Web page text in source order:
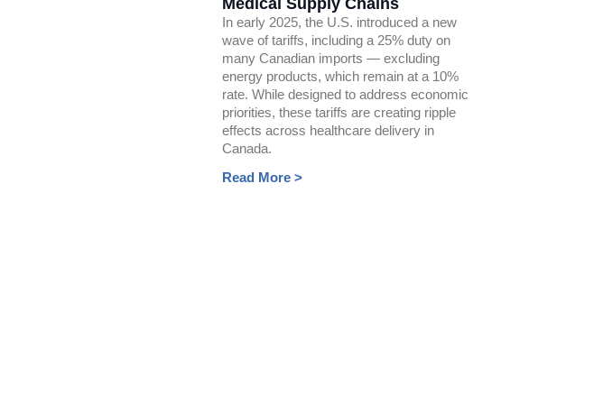
In early 2025, the U.S. introduced a new
wave of tariffs, including a 25% duty on
many Canadian imports — excluding
energy products, which remain at a 10%
rate. While designed to address economic
priorities, these tariffs are creating ripple
effects across healthcare delivery in
Canada.
Read More >